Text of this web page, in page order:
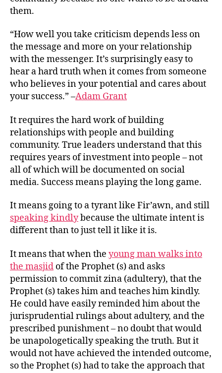
them.
“How well you take criticism depends less on
the message and more on your relationship
with the messenger. It’s surprisingly easy to
hear a hard truth when it comes from someone
who believes in your potential and cares about
your success.” –Adam Grant
It requires the hard work of building
relationships with people and building
community. True leaders understand that this
requires years of investment into people – not
all of which will be documented on social
media. Success means playing the long game.
It means going to a tyrant like Fir’awn, and still
speaking kindlybecause the ultimate intent is
different than to just tell it like it is.
It means that when the young man walks into
the masjid of the Prophet (s) and asks
permission to commit zina (adultery), that the
Prophet (s) takes him and teaches him kindly.
He could have easily reminded him about the
jurisprudential rulings about adultery, and the
prescribed punishment – no doubt that would
be unapologetically speaking the truth. But it
would not have achieved the intended outcome,
so the Prophet (s) had to take the approach that